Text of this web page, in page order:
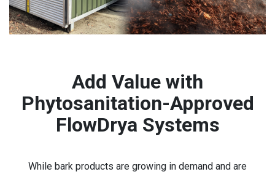
Add Value with
Phytosanitation-Approved
FlowDrya Systems
While bark products are growing in demand and are